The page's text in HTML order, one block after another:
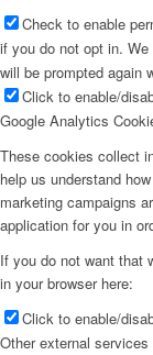
Check to enable
if you do not opt in.
will be prompted again
Click to enable/
Google Analytics
These cookies collect
help us understand
marketing campaigns
application for you in
If you do not want that
in your browser here:
Click to enable/
Other external services